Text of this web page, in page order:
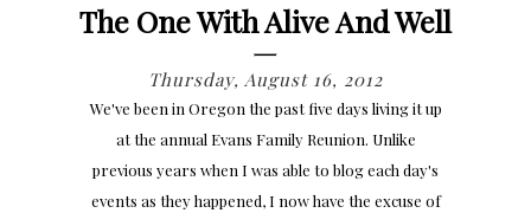
The One With Alive And Well
Thursday, August 16, 2012
We've been in Oregon the past five days living it up
at the annual Evans Family Reunion. Unlike
previous years when I was able to blog each day's
events as they happened, I now have the excuse of